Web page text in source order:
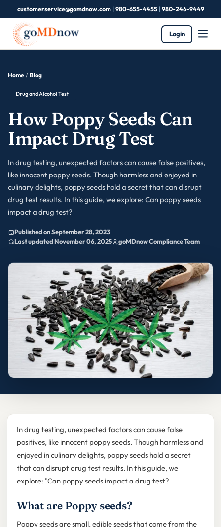
customerservice@gomdnow.com|980-655-4455|980-246-9449
Login
Home / Blog
Drug and Alcohol Test
How Poppy Seeds Can
Impact Drug Test
In drug testing, unexpected factors can cause false positives,
like innocent poppy seeds. Though harmless and enjoyed in
culinary delights, poppy seeds hold a secret that can disrupt
drug test results. In this guide, we explore: Can poppy seeds
impact a drug test?
Published on September 28, 2023
Last updated November 06, 2025
goMDnow Compliance Team
In drug testing, unexpected factors can cause false
positives, like innocent poppy seeds. Though harmless and
enjoyed in culinary delights, poppy seeds hold a secret
that can disrupt drug test results. In this guide, we
explore: "Can poppy seeds impact a drug test?
What are Poppy seeds?
Poppy seeds are small, edible seeds that come from the